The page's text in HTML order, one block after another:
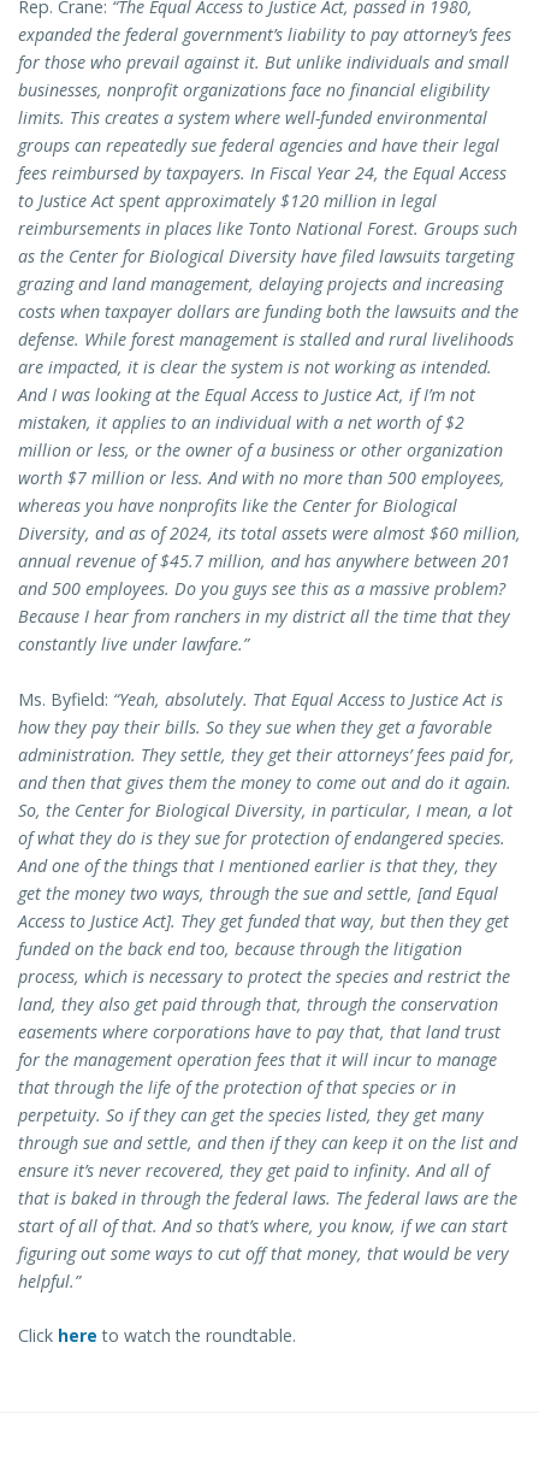
Rep. Crane: “The Equal Access to Justice Act, passed in 1980,
expanded the federal government’s liability to pay attorney’s fees
for those who prevail against it. But unlike individuals and small
businesses, nonprofit organizations face no financial eligibility
limits. This creates a system where well-funded environmental
groups can repeatedly sue federal agencies and have their legal
fees reimbursed by taxpayers. In Fiscal Year 24, the Equal Access
to Justice Act spent approximately $120 million in legal
reimbursements in places like Tonto National Forest. Groups such
as the Center for Biological Diversity have filed lawsuits targeting
grazing and land management, delaying projects and increasing
costs when taxpayer dollars are funding both the lawsuits and the
defense. While forest management is stalled and rural livelihoods
are impacted, it is clear the system is not working as intended.
And I was looking at the Equal Access to Justice Act, if I’m not
mistaken, it applies to an individual with a net worth of $2
million or less, or the owner of a business or other organization
worth $7 million or less. And with no more than 500 employees,
whereas you have nonprofits like the Center for Biological
Diversity, and as of 2024, its total assets were almost $60 million,
annual revenue of $45.7 million, and has anywhere between 201
and 500 employees. Do you guys see this as a massive problem?
Because I hear from ranchers in my district all the time that they
constantly live under lawfare.”
Ms. Byfield: “Yeah, absolutely. That Equal Access to Justice Act is
how they pay their bills. So they sue when they get a favorable
administration. They settle, they get their attorneys’ fees paid for,
and then that gives them the money to come out and do it again.
So, the Center for Biological Diversity, in particular, I mean, a lot
of what they do is they sue for protection of endangered species.
And one of the things that I mentioned earlier is that they, they
get the money two ways, through the sue and settle, [and Equal
Access to Justice Act]. They get funded that way, but then they get
funded on the back end too, because through the litigation
process, which is necessary to protect the species and restrict the
land, they also get paid through that, through the conservation
easements where corporations have to pay that, that land trust
for the management operation fees that it will incur to manage
that through the life of the protection of that species or in
perpetuity. So if they can get the species listed, they get many
through sue and settle, and then if they can keep it on the list and
ensure it’s never recovered, they get paid to infinity. And all of
that is baked in through the federal laws. The federal laws are the
start of all of that. And so that’s where, you know, if we can start
figuring out some ways to cut off that money, that would be very
helpful.”
Click here to watch the roundtable.